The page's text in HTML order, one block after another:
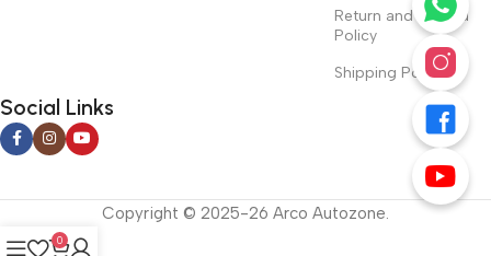
Return and Refund
Policy
Shipping Policy
Social Links
Copyright © 2025-26 Arco Autozone.
0